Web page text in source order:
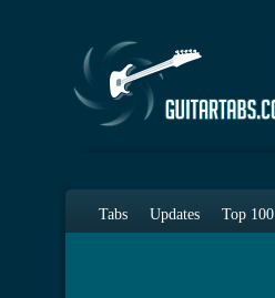
Tabs Updates Top 100